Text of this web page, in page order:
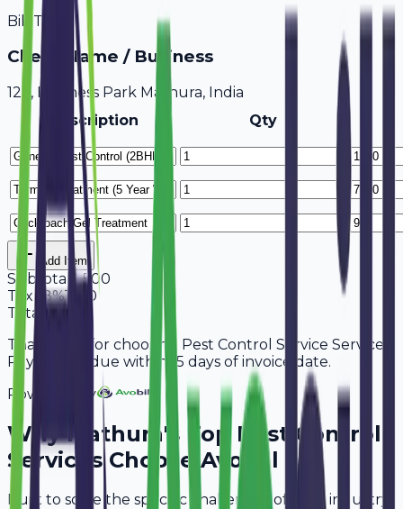
Bill To
Client Name / Business
123, Business Park Mathura, India
Description
Qty
Add Item
Subtotal 9,500
Tax
18%1,710
Total
11,210
Thank you for choosing Pest Control Service Services.
Payment is due within 15 days of invoice date.
Powered By
WhyMathura's Top Pest Control
ServicesChoose Avobill
Built to solve the specific challenges of your industry.